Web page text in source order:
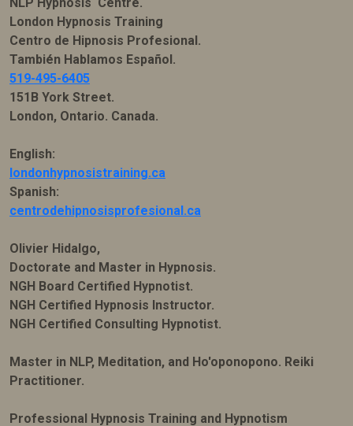
London Hypnosis Training
Centro de Hipnosis Profesional.
También Hablamos Español.
519-495-6405
151B York Street.
London, Ontario. Canada.
English:
londonhypnosistraining.ca
Spanish:
centrodehipnosisprofesional.ca
Olivier Hidalgo,
Doctorate and Master in Hypnosis.
NGH Board Certified Hypnotist.
NGH Certified Hypnosis Instructor.
NGH Certified Consulting Hypnotist.
Master in NLP, Meditation, and Ho'oponopono. Reiki
Practitioner.
Professional Hypnosis Training and Hypnotism